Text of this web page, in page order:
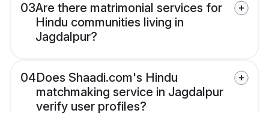
03Are there matrimonial services for
Hindu communities living in
Jagdalpur?
04Does Shaadi.com's Hindu
matchmaking service in Jagdalpur
verify user profiles?